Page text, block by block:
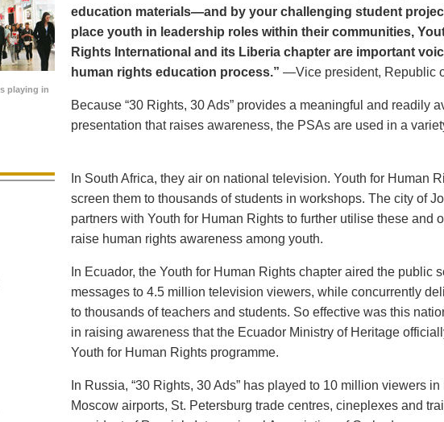
playing in
education materials—and by your challenging student
place youth in leadership roles within their communities,
Rights International and its Liberia chapter are important
human rights education process.” —Vice president, Republic
Because “30 Rights, 30 Ads” provides a meaningful and readily
presentation that raises awareness, the PSAs are used in a
In South Africa, they air on national television. Youth for Human
screen them to thousands of students in workshops. The city of
partners with Youth for Human Rights to further utilise these and
raise human rights awareness among youth.
In Ecuador, the Youth for Human Rights chapter aired the public
messages to 4.5 million television viewers, while concurrently
to thousands of teachers and students. So effective was this
in raising awareness that the Ecuador Ministry of Heritage
Youth for Human Rights programme.
In Russia, “30 Rights, 30 Ads” has played to 10 million viewers
Moscow airports, St. Petersburg trade centres, cineplexes and